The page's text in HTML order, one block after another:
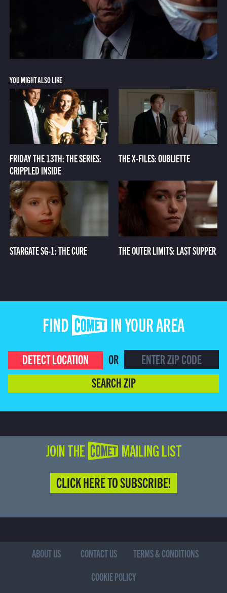
YOU MIGHT ALSO LIKE
FRIDAY THE 13TH: THE SERIES:
CRIPPLED INSIDE
THE X-FILES: OUBLIETTE
STARGATE SG-1: THE CURE THE OUTER LIMITS: LAST SUPPER
FIND COMET IN YOUR AREA
DETECT LOCATION
OR
SEARCH ZIP
JOIN THE COMET MAILING LIST
CLICK HERE TO SUBSCRIBE!
ABOUT US CONTACT US
TERMS & CONDITIONS
COOKIE POLICY